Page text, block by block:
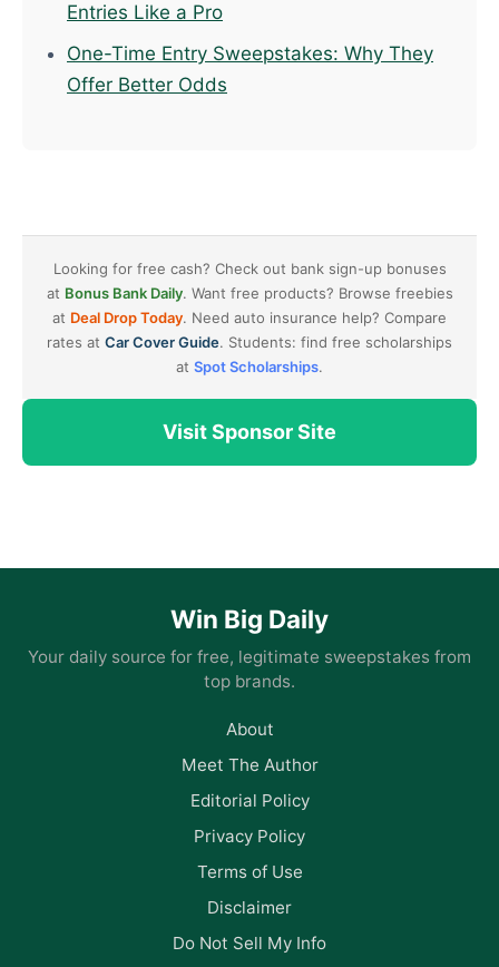
Entries Like a Pro
One-Time Entry Sweepstakes: Why They
Offer Better Odds
Looking for free cash? Check out bank sign-up bonuses
at Bonus Bank Daily. Want free products? Browse freebies
at Deal Drop Today. Need auto insurance help? Compare
rates at Car Cover Guide. Students: find free scholarships
at Spot Scholarships.
Visit Sponsor Site
Win Big Daily
Your daily source for free, legitimate sweepstakes from
top brands.
About
Meet The Author
Editorial Policy
Privacy Policy
Terms of Use
Disclaimer
Do Not Sell My Info